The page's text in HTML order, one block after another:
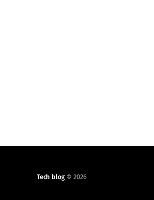
Tech blog © 2026